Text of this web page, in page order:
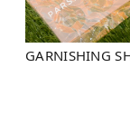
GARNISHING